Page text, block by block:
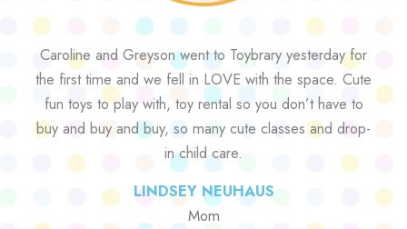
Caroline and Greyson went to Toybrary yesterday for
the first time and we fell in LOVE with the space. Cute
fun toys to play with, toy rental so you don’t have to
buy and buy and buy, so many cute classes and drop-
in child care.
LINDSEY NEUHAUS
Mom